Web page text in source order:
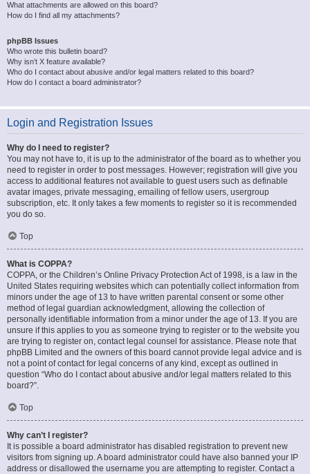
What attachments are allowed on this board?
How do I find all my attachments?
phpBB Issues
Who wrote this bulletin board?
Why isn’t X feature available?
Who do I contact about abusive and/or legal matters related to this board?
How do I contact a board administrator?
Login and Registration Issues
Why do I need to register?
You may not have to, it is up to the administrator of the board as to whether you
need to register in order to post messages. However; registration will give you
access to additional features not available to guest users such as definable
avatar images, private messaging, emailing of fellow users, usergroup
subscription, etc. It only takes a few moments to register so it is recommended
you do so.
Top
What is COPPA?
COPPA, or the Children’s Online Privacy Protection Act of 1998, is a law in the
United States requiring websites which can potentially collect information from
minors under the age of 13 to have written parental consent or some other
method of legal guardian acknowledgment, allowing the collection of
personally identifiable information from a minor under the age of 13. If you are
unsure if this applies to you as someone trying to register or to the website you
are trying to register on, contact legal counsel for assistance. Please note that
phpBB Limited and the owners of this board cannot provide legal advice and is
not a point of contact for legal concerns of any kind, except as outlined in
question “Who do I contact about abusive and/or legal matters related to this
board?”.
Top
Why can’t I register?
It is possible a board administrator has disabled registration to prevent new
visitors from signing up. A board administrator could have also banned your IP
address or disallowed the username you are attempting to register. Contact a